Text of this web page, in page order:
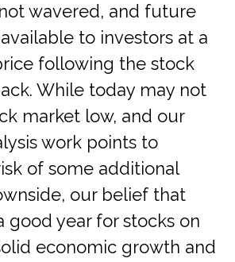
wavered, and future
to investors at a
following the stock
While today may not
market low, and our
work points to
of some additional
our belief that
good year for stocks on
economic growth and